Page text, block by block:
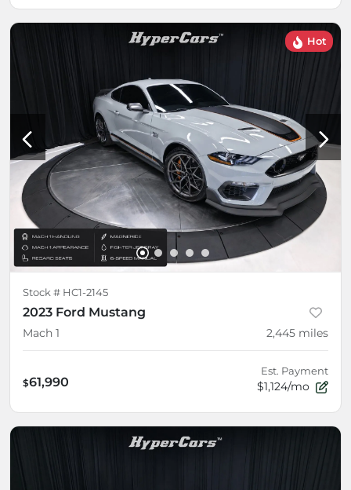
Hot
Stock # HC1-2145
2023 Ford Mustang
Mach 1 2,445 miles
$61,990
Est. Payment
$1,124/mo